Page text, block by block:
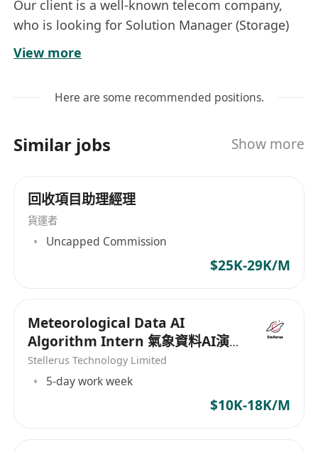
Our client is a well-known telecom company,
who is looking for Solution Manager (Storage)
to join their product team. This role will be
responsible for designing, presenting, and
meet client requirements.
Work closely with sales teams to understand
Design and propose storage architectures,
including SAN, NAS, cloud storage, and
hybrid solutions.
Conduct technical presentations,
Prepare detailed technical proposals,
including solution designs, specifications,
and cost estimates.
Manage relationships with storage vendors
and partners to ensure access to the latest
View more
Here are some recommended positions.
Similar jobs Show more
回收項目助理經理
貨運者
Uncapped Commission
$25K-29K/M
Meteorological Data AI
Algorithm Intern 氣象資料AI演
算法實習生
Stellerus Technology Limited
5-day work week
$10K-18K/M